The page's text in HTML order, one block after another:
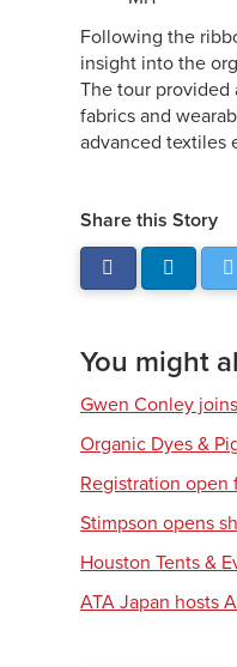
Following the
insight into the
The tour
fabrics and
advanced textiles
Share this Story
You might
Gwen Conley
Organic Dyes &
Registration open
Stimpson opens
Houston Tents &
ATA Japan hosts